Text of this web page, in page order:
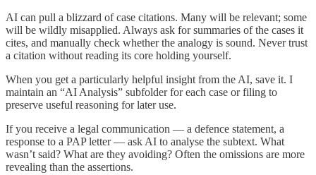
AI can pull a blizzard of case citations. Many will be relevant; some
will be wildly misapplied. Always ask for summaries of the cases it
cites, and manually check whether the analogy is sound. Never trust
a citation without reading its core holding yourself.
When you get a particularly helpful insight from the AI, save it. I
maintain an “AI Analysis” subfolder for each case or filing to
preserve useful reasoning for later use.
If you receive a legal communication — a defence statement, a
response to a PAP letter — ask AI to analyse the subtext. What
wasn’t said? What are they avoiding? Often the omissions are more
revealing than the assertions.